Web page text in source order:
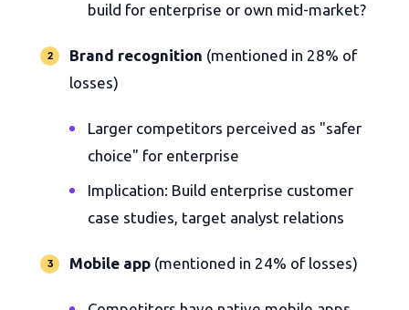
build for enterprise or own mid-market?
Brand recognition (mentioned in 28% of
losses)
Larger competitors perceived as "safer
choice" for enterprise
Implication: Build enterprise customer
case studies, target analyst relations
Mobile app (mentioned in 24% of losses)